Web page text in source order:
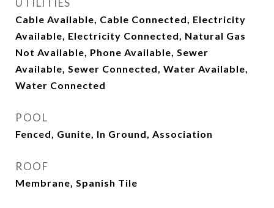
UTILITIES
Cable Available, Cable Connected, Electricity
Available, Electricity Connected, Natural Gas
Not Available, Phone Available, Sewer
Available, Sewer Connected, Water Available,
Water Connected
POOL
Fenced, Gunite, In Ground, Association
ROOF
Membrane, Spanish Tile